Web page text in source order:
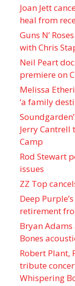
Joan Jett
heal from
Guns N’
with Chris
Neil Peart
premiere on
Melissa
‘a family
Jerry
Camp
Rod Stewart
issues
ZZ Top
Deep
retirement
Bryan Adams
Bones
Robert Plant,
tribute
Whispering